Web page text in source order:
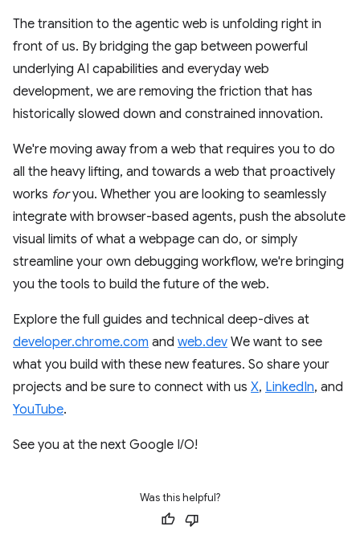
The transition to the agentic web is unfolding right in
front of us. By bridging the gap between powerful
underlying AI capabilities and everyday web
development, we are removing the friction that has
historically slowed down and constrained innovation.
We're moving away from a web that requires you to do
all the heavy lifting, and towards a web that proactively
works foryou. Whether you are looking to seamlessly
integrate with browser-based agents, push the absolute
visual limits of what a webpage can do, or simply
streamline your own debugging workflow, we're bringing
you the tools to build the future of the web.
Explore the full guides and technical deep-dives at
developer.chrome.com and web.dev We want to see
what you build with these new features. So share your
projects and be sure to connect with us X, LinkedIn, and
YouTube.
See you at the next Google I/O!
Was this helpful?